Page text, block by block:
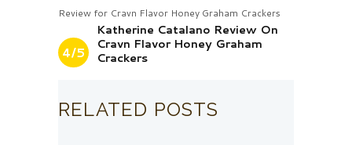
Review for Cravn Flavor Honey Graham Crackers
4/5
Katherine Catalano Review On
Cravn Flavor Honey Graham
Crackers
RELATED POSTS